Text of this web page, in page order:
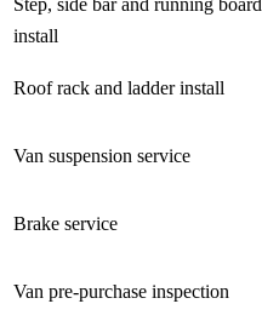
Step, side bar and running board
install
Roof rack and ladder install
Van suspension service
Brake service
Van pre-purchase inspection